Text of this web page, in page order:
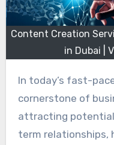
Content Creation
in Dubai |
In today’s fast-paced digital era, content is the
cornerstone of
attracting
term relationships,